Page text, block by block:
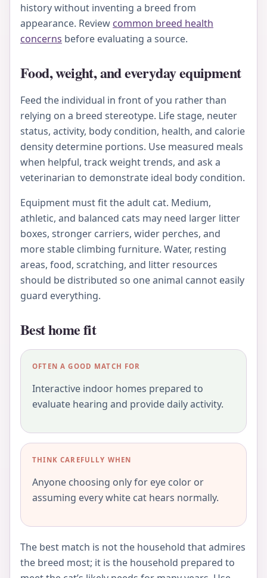
history without inventing a breed from
appearance. Review common breed health
concerns before evaluating a source.
Food, weight, and everyday equipment
Feed the individual in front of you rather than
relying on a breed stereotype. Life stage, neuter
status, activity, body condition, health, and calorie
density determine portions. Use measured meals
when helpful, track weight trends, and ask a
veterinarian to demonstrate ideal body condition.
Equipment must fit the adult cat. Medium,
athletic, and balanced cats may need larger litter
boxes, stronger carriers, wider perches, and
more stable climbing furniture. Water, resting
areas, food, scratching, and litter resources
should be distributed so one animal cannot easily
guard everything.
Best home fit
OFTEN A GOOD MATCH FOR
Interactive indoor homes prepared to
evaluate hearing and provide daily activity.
THINK CAREFULLY WHEN
Anyone choosing only for eye color or
assuming every white cat hears normally.
The best match is not the household that admires
the breed most; it is the household prepared to